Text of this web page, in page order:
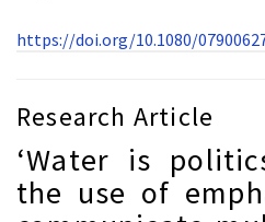
https://doi.org/10.1080/
Research Article
‘Water is
the use of